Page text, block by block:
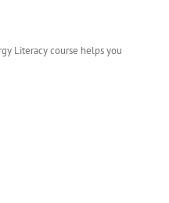
Literacy course helps you